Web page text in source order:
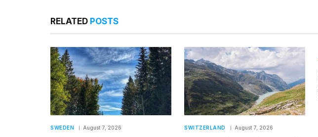
RELATED POSTS
SWEDEN August 7, 2026 SWITZERLAND August 7, 2026